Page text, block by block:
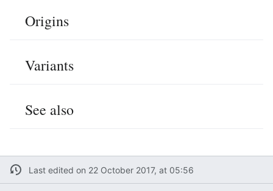
Origins
Variants
See also
Last edited on 22 October 2017, at 05:56